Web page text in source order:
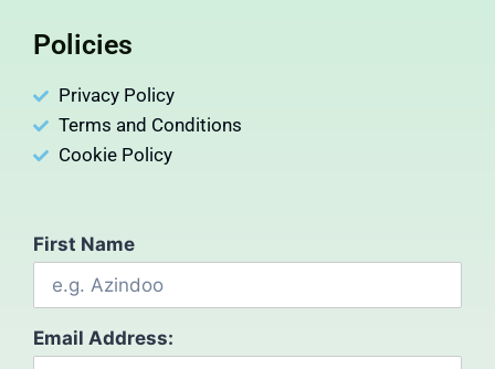
Policies
Privacy Policy
Terms and Conditions
Cookie Policy
First Name
Email Address: